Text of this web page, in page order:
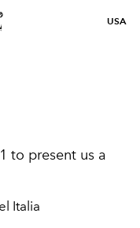
USA
to present us a
Italia